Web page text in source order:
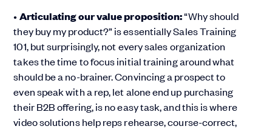
• Articulating our value proposition:“Why should
they buy my product?” is essentially Sales Training
101, but surprisingly, not every sales organization
takes the time to focus initial training around what
should be a no-brainer. Convincing a prospect to
even speak with a rep, let alone end up purchasing
their B2B offering, is no easy task, and this is where
video solutions help reps rehearse, course-correct,